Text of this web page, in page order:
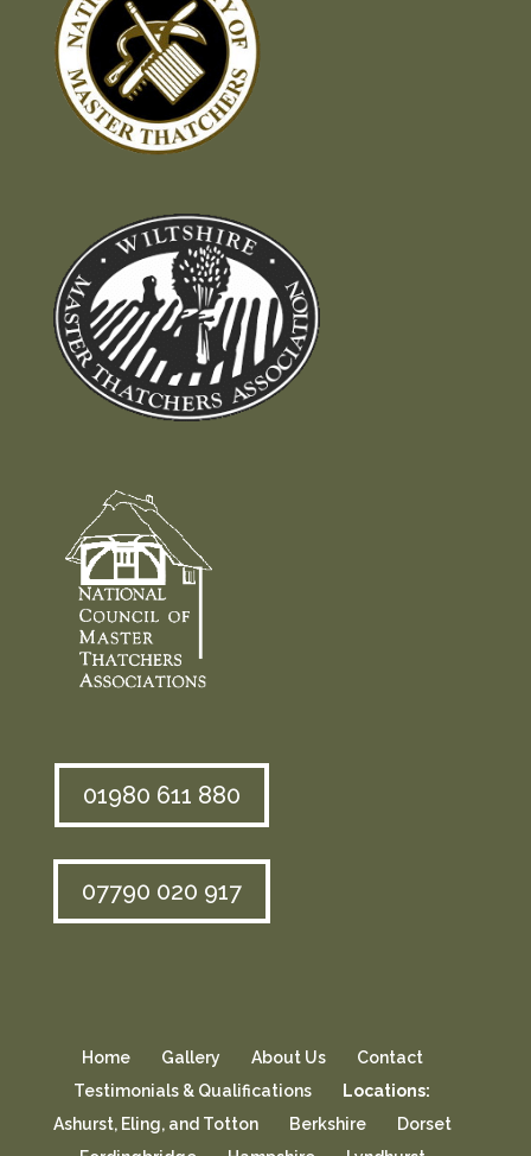
01980 611 880
07790 020 917
Home Gallery About Us
Contact
Testimonials & Qualifications
Locations:
Ashurst, Eling, and Totton
Berkshire
Dorset